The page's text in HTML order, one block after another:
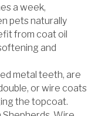
a week,
pets naturally
from coat oil
and
metal teeth, are
or wire coats
the topcoat.